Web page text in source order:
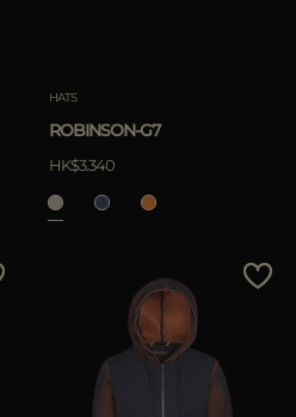
HATS
ROBINSON-G7
HK$3.340